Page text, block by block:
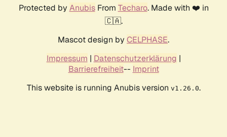
Protected by AnubisFrom Techaro. Made with ❤️ in
🇨🇦.
Mascot design by CELPHASE.
Impressum | Datenschutzerklärung |
Barrierefreiheit-- Imprint
This website is running Anubis version v1.26.0.